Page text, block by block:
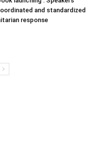
and standardized
response